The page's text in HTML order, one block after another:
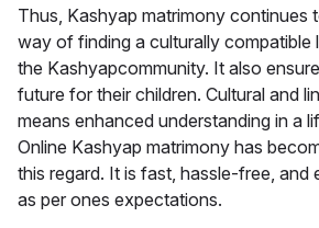
Thus, Kashyap matrimony continues
way of finding a culturally compatible
the Kashyapcommunity. It also
future for their children. Cultural and
means enhanced understanding in a
Online Kashyap matrimony has
this regard. It is fast, hassle-free, and
as per ones expectations.